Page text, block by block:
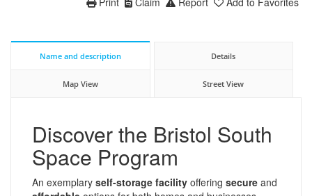
Name and description Details
Map View Street View
Discover the Bristol South
Space Program
An exemplary self-storage facility offering secure and